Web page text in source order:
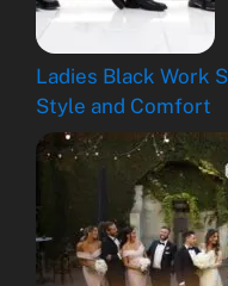
Ladies Black Work
Style and Comfort